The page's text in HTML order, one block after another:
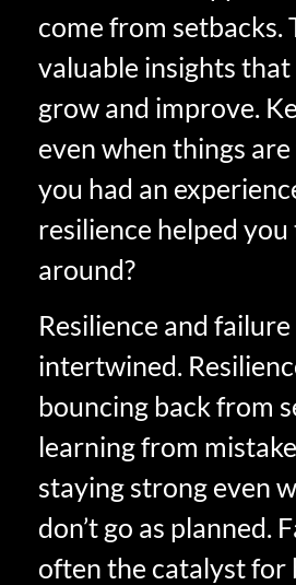
come from setbacks.
valuable insights that
grow and improve.
even when things
you had an
resilience helped
around?
Resilience and
intertwined.
bouncing back from
learning from
staying strong even
don’t go as planned.
often the catalyst for